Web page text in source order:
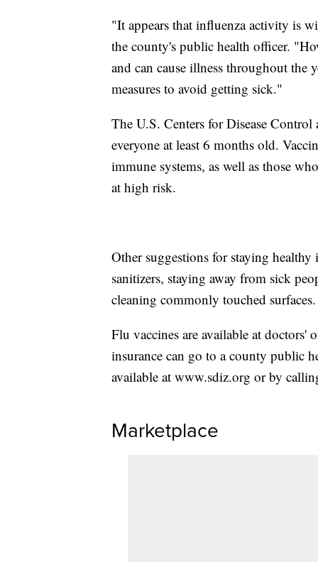
"It appears that influenza activity is
the county's public health officer.
and can cause illness throughout the
measures to avoid getting sick."
The U.S. Centers for Disease
everyone at least 6 months old.
immune systems, as well as those
at high risk.
Other suggestions for staying
sanitizers, staying away from sick
cleaning commonly touched surfaces.
Flu vaccines are available at doctors'
insurance can go to a county public
available at www.sdiz.org or by
Marketplace